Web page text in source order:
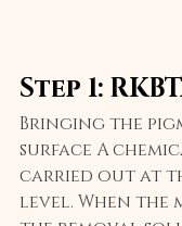
Step 1:
Bringing the
surface A
carried out at
level. When the